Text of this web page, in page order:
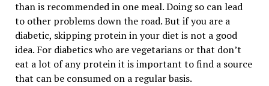
than is recommended in one meal. Doing so can lead
to other problems down the road. But if you are a
diabetic, skipping protein in your diet is not a good
idea. For diabetics who are vegetarians or that don’t
eat a lot of any protein it is important to find a source
that can be consumed on a regular basis.